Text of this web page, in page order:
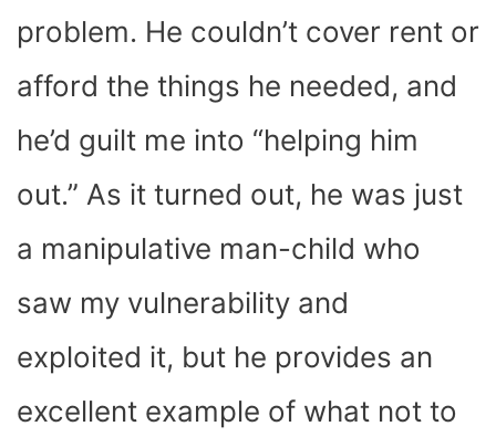
problem. He couldn’t cover rent or
afford the things he needed, and
he’d guilt me into “helping him
out.” As it turned out, he was just
a manipulative man-child who
saw my vulnerability and
exploited it, but he provides an
excellent example of what not to